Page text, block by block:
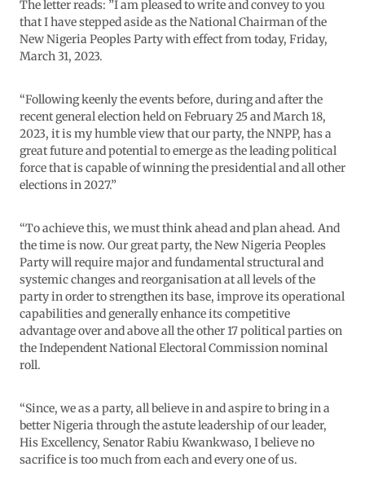
The letter reads: ”I am pleased to write and convey to you
that I have stepped aside as the National Chairman of the
New Nigeria Peoples Party with effect from today, Friday,
March 31, 2023.
“Following keenly the events before, during and after the
recent general election held on February 25 and March 18,
2023, it is my humble view that our party, the NNPP, has a
great future and potential to emerge as the leading political
force that is capable of winning the presidential and all other
elections in 2027.”
“To achieve this, we must think ahead and plan ahead. And
the time is now. Our great party, the New Nigeria Peoples
Party will require major and fundamental structural and
systemic changes and reorganisation at all levels of the
party in order to strengthen its base, improve its operational
capabilities and generally enhance its competitive
advantage over and above all the other 17 political parties on
the Independent National Electoral Commission nominal
roll.
“Since, we as a party, all believe in and aspire to bring in a
better Nigeria through the astute leadership of our leader,
His Excellency, Senator Rabiu Kwankwaso, I believe no
sacrifice is too much from each and every one of us.